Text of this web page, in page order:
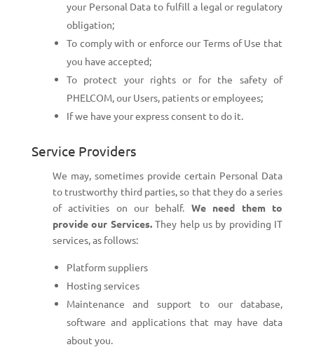
your Personal Data to fulfill a legal or regulatory
obligation;
To comply with or enforce our Terms of Use that
you have accepted;
To protect your rights or for the safety of
PHELCOM, our Users, patients or employees;
If we have your express consent to do it.
Service Providers
We may, sometimes provide certain Personal Data
to trustworthy third parties, so that they do a series
of activities on our behalf. We need them to
provide our Services.They help us by providing IT
services, as follows:
Platform suppliers
Hosting services
Maintenance and support to our database,
software and applications that may have data
about you.